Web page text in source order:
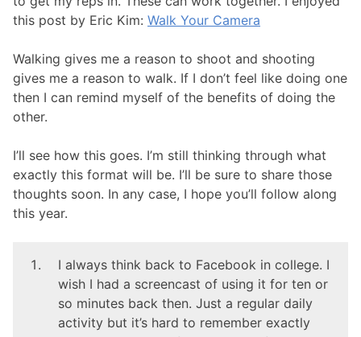
this post by Eric Kim: Walk Your Camera
Walking gives me a reason to shoot and shooting
gives me a reason to walk. If I don’t feel like doing one
then I can remind myself of the benefits of doing the
other.
I’ll see how this goes. I’m still thinking through what
exactly this format will be. I’ll be sure to share those
thoughts soon. In any case, I hope you’ll follow along
this year.
I always think back to Facebook in college. I
wish I had a screencast of using it for ten or
so minutes back then. Just a regular daily
activity but it’s hard to remember exactly